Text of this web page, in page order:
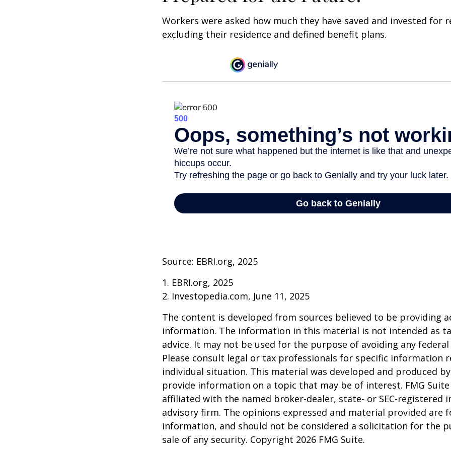
Workers were asked how much they have saved and invested for
excluding their residence and defined benefit plans.
Source: EBRI.org, 2025
1. EBRI.org, 2025
2. Investopedia.com, June 11, 2025
The content is developed from sources believed to be providing
information. The information in this material is not intended as
advice. It may not be used for the purpose of avoiding any
Please consult legal or tax professionals for specific information
individual situation. This material was developed and produced
provide information on a topic that may be of interest. FMG
affiliated with the named broker-dealer, state- or SEC-registered
advisory firm. The opinions expressed and material provided are
information, and should not be considered a solicitation for the
sale of any security. Copyright 2026 FMG Suite.